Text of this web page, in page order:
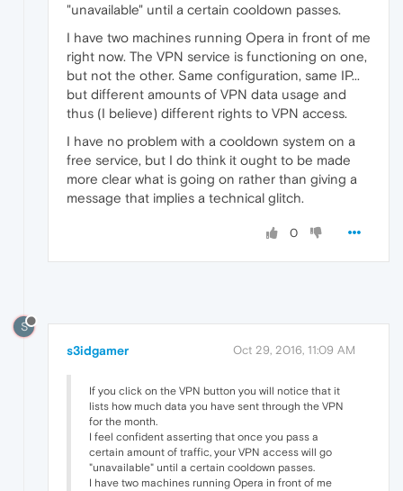
"unavailable" until a certain cooldown passes.
I have two machines running Opera in front of me
right now. The VPN service is functioning on one,
but not the other. Same configuration, same IP...
but different amounts of VPN data usage and
thus (I believe) different rights to VPN access.
I have no problem with a cooldown system on a
free service, but I do think it ought to be made
more clear what is going on rather than giving a
message that implies a technical glitch.
0
S
s3idgamer Oct 29, 2016, 11:09 AM
If you click on the VPN button you will notice that it
lists how much data you have sent through the VPN
for the month.
I feel confident asserting that once you pass a
certain amount of traffic, your VPN access will go
"unavailable" until a certain cooldown passes.
I have two machines running Opera in front of me